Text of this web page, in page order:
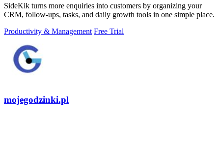
SideKik turns more enquiries into customers by organizing your
CRM, follow-ups, tasks, and daily growth tools in one simple place.
Productivity & Management Free Trial
mojegodzinki.pl